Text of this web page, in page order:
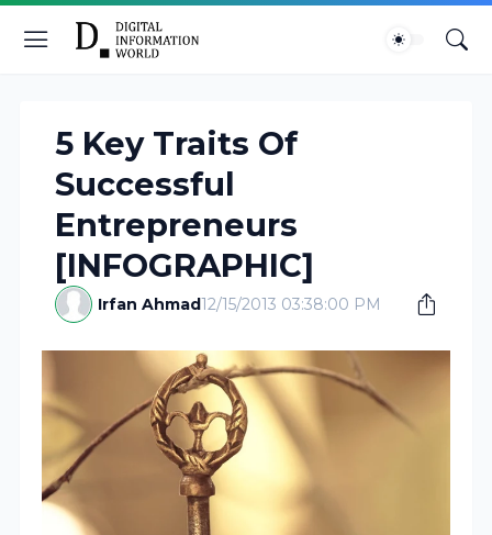
5 Key Traits Of
Successful
Entrepreneurs
[INFOGRAPHIC]
Irfan Ahmad12/15/2013 03:38:00 PM